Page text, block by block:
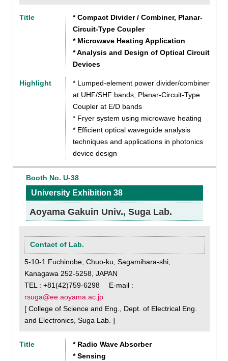
Title
* Compact Divider / Combiner, Planar-
Circuit-Type Coupler
* Microwave Heating Application
* Analysis and Design of Optical Circuit
Devices
Highlight
* Lumped-element power divider/combiner
at UHF/SHF bands, Planar-Circuit-Type
Coupler at E/D bands
* Fryer system using microwave heating
* Efficient optical waveguide analysis
techniques and applications in photonics
device design
Booth No. U-38
University Exhibition 38
Aoyama Gakuin Univ., Suga Lab.
Contact of Lab.
5-10-1 Fuchinobe, Chuo-ku, Sagamihara-shi,
Kanagawa 252-5258, JAPAN
TEL : +81(42)759-6298 E-mail :
rsuga@ee.aoyama.ac.jp
[ College of Science and Eng., Dept. of Electrical Eng.
and Electronics, Suga Lab. ]
Title
* Radio Wave Absorber
* Sensing